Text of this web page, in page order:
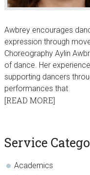
Awbrey encourages
expression through
Choreography Aylin
of dance. Her
supporting dancers
performances that
[READ MORE]
sidebar
Blog
Service
Academics